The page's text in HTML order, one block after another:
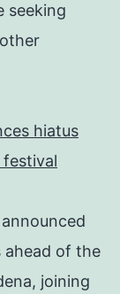
seeking
hiatus
festival
ahead of the
joining